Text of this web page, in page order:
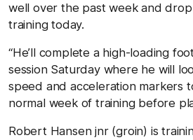
well over the past week and
training today.
“He’ll complete a high-loading
session Saturday where he will
speed and acceleration markers
normal week of training before
Robert Hansen jnr (groin) is